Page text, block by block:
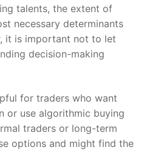
talents, the extent of
necessary determinants
it is important not to let
decision-making
for traders who want
or use algorithmic buying
traders or long-term
options and might find the